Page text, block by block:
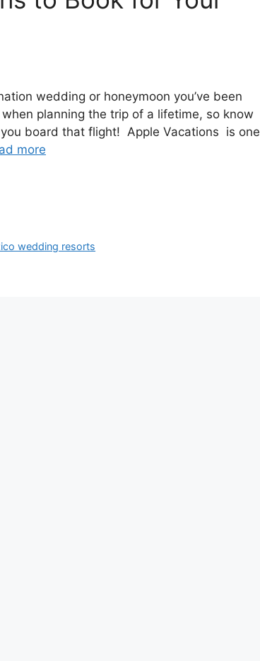
wedding or honeymoon you’ve been
planning the trip of a lifetime, so know
board that flight! Apple Vacations is one
more
wedding resorts